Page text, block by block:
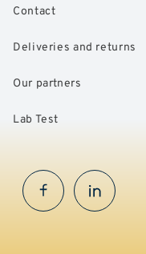
Contact
Deliveries and returns
Our partners
Lab Test
FacebookInstaGram